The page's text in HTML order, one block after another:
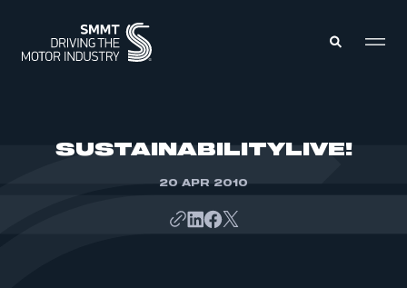
SUSTAINABILITYLIVE!
20 APR 2010